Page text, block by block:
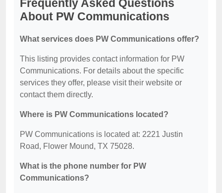
Frequently Asked Questions
About PW Communications
What services does PW Communications offer?
This listing provides contact information for PW
Communications. For details about the specific
services they offer, please visit their website or
contact them directly.
Where is PW Communications located?
PW Communications is located at: 2221 Justin
Road, Flower Mound, TX 75028.
What is the phone number for PW
Communications?